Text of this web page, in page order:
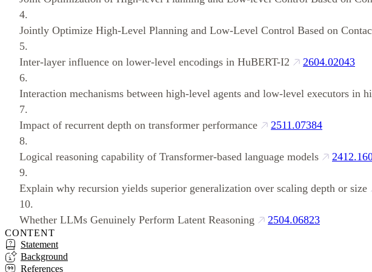
4.
Jointly Optimize High‑Level Planning and Low‑Level Control Based on
5.
Inter-layer influence on lower-level encodings in HuBERT-I2
2604.02043
6.
Interaction mechanisms between high-level agents and low-level executors in
7.
Impact of recurrent depth on transformer performance
2511.07384
8.
Logical reasoning capability of Transformer-based language models
9.
Explain why recursion yields superior generalization over scaling depth or size
10.
Whether LLMs Genuinely Perform Latent Reasoning
2504.06823
CONTENT
Statement
Background
References